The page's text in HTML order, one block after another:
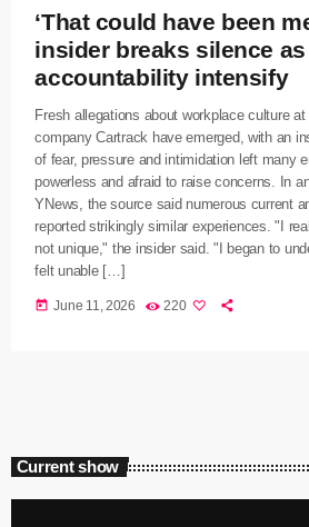
‘That could have been
insider breaks silence
accountability intensify
Fresh allegations about workplace culture
company Cartrack have emerged, with an
of fear, pressure and intimidation left many
powerless and afraid to raise concerns. In
YNews, the source said numerous current
reported strikingly similar experiences. "I
not unique," the insider said. "I began to
felt unable […]
today June 11, 2026 220
Current show